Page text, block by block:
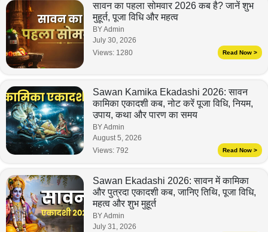
सावन का पहला सोमवार 2026 कब है? जानें शुभ
मुहूर्त, पूजा विधि और महत्व
BY Admin
July 30, 2026
Views: 1280 Read Now >
Sawan Kamika Ekadashi 2026: सावन
कामिका एकादशी कब, नोट करें पूजा विधि, नियम,
उपाय, कथा और पारण का समय
BY Admin
August 5, 2026
Views: 792 Read Now >
Sawan Ekadashi 2026: सावन में कामिका
और पुत्रदा एकादशी कब, जानिए तिथि, पूजा विधि,
महत्व और शुभ मुहूर्त
BY Admin
July 31, 2026